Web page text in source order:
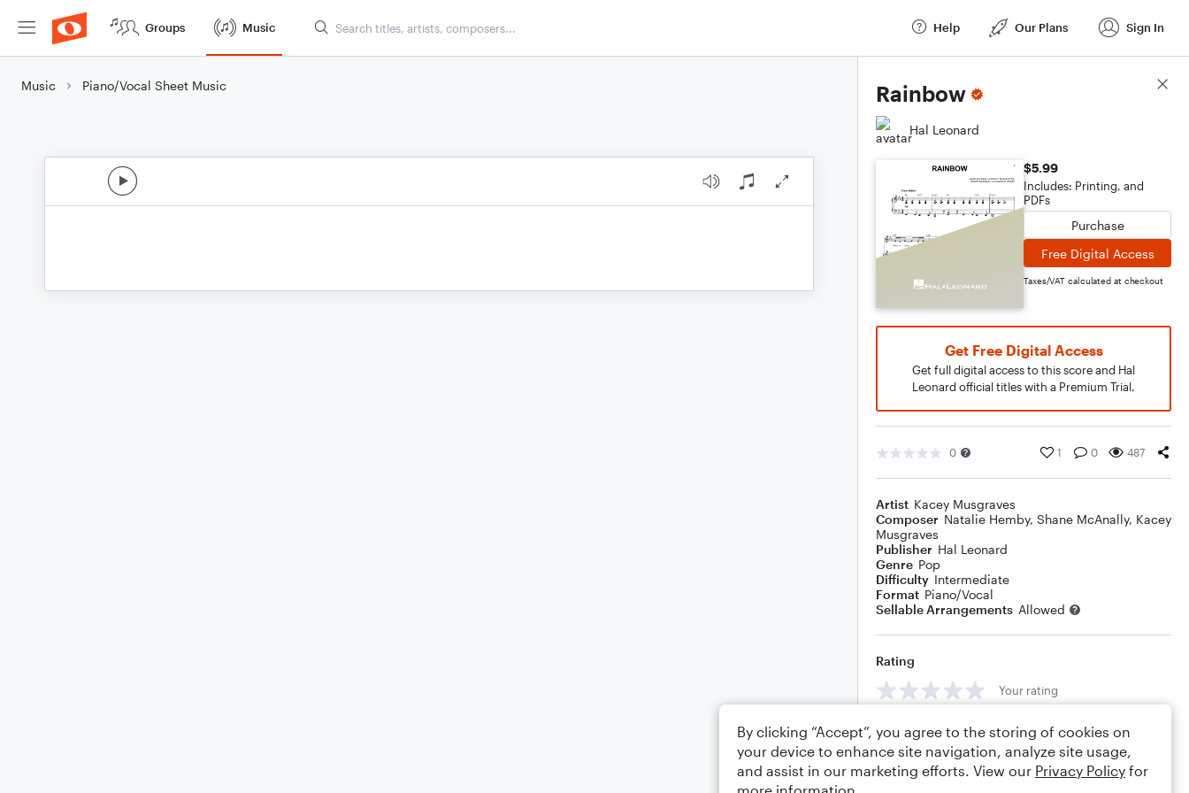
Groups Music Help Our Plans Sign In
Music Piano/Vocal Sheet Music Rainbow
Hal Leonard
$5.99
Includes: Printing, and
PDFs
Purchase
Free Digital Access
Taxes/VAT calculated at checkout
Get Free Digital Access
Get full digital access to this score and Hal
Leonard official titles with a Premium Trial.
0 1 0 487
Artist Kacey Musgraves
Composer Natalie Hemby, Shane McAnally, Kacey
Musgraves
Publisher Hal Leonard
Genre Pop
Difficulty Intermediate
Format Piano/Vocal
Sellable Arrangements Allowed
Rating
Your rating
Comments
Score Details
By clicking “Accept”, you agree to the storing of cookies on
your device to enhance site navigation, analyze site usage,
and assist in our marketing efforts. View our Privacy Policy for